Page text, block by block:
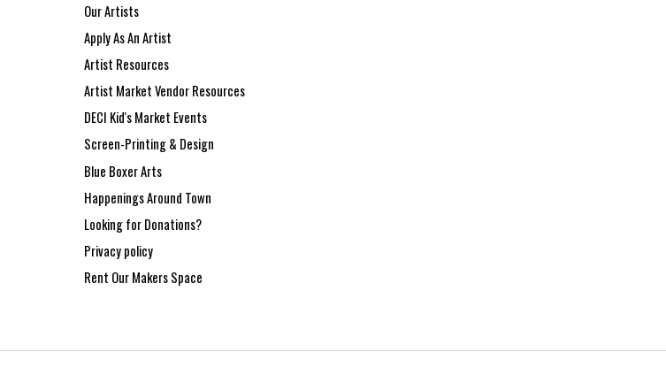
Our Artists
Apply As An Artist
Artist Resources
Artist Market Vendor Resources
DECI Kid's Market Events
Screen-Printing & Design
Blue Boxer Arts
Happenings Around Town
Looking for Donations?
Privacy policy
Rent Our Makers Space